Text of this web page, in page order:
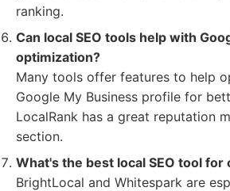
ranking.
Can local SEO tools help with
optimization?
Many tools offer features to help
Google My Business profile for
LocalRank has a great reputation
section.
What's the best local SEO tool for
BrightLocal and Whitespark are